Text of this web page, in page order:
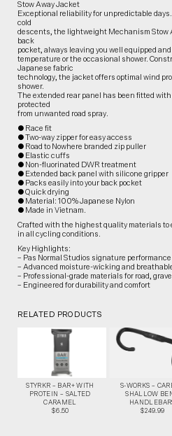
Stow Away Jacket
Exceptional reliability for unpredictable
cold
descents, the lightweight Mechanism Stow
back
pocket, always leaving you well equipped
temperature or the occasional shower.
Japanese fabric
technology, the jacket offers optimal wind
shower.
The extended rear panel has been fitted with
protected
from unwanted road spray.
● Race fit
● Two-way zipper for easy access
● Road to Nowhere branded zip puller
● Elastic cuffs
● Non-fluorinated DWR treatment
● Extended back panel with silicone gripper
● Packs easily into your back pocket
● Quick drying
● Material: 100% Japanese Nylon
● Made in Vietnam.
Crafted with the highest quality materials to
in all cycling conditions.
Key Highlights:
– Pas Normal Studios signature
– Advanced moisture-wicking and
– Professional-grade materials for road,
– Engineered for durability and comfort
RELATED PRODUCTS
STYRKR – BAR+ WITH
PROTEIN – SALTED
CARAMEL
$6.50
S-WORKS –
SHALLOW
$249.99